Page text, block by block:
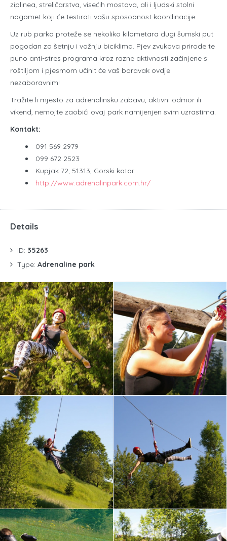
ziplinea, streličarstva, visećih mostova, ali i ljudski stolni
nogomet koji će testirati vašu sposobnost koordinacije.
Uz rub parka proteže se nekoliko kilometara dugi šumski put
pogodan za šetnju i vožnju biciklima. Pjev zvukova prirode te
puno anti-stres programa kroz razne aktivnosti začinjene s
roštiljom i pjesmom učinit će vaš boravak ovdje
nezaboravnim!
Tražite li mjesto za adrenalinsku zabavu, aktivni odmor ili
vikend, nemojte zaobići ovaj park namijenjen svim uzrastima.
Kontakt:
091 569 2979
099 672 2523
Kupjak 72, 51313, Gorski kotar
http://www.adrenalinpark.com.hr/
Details
ID: 35263
Type: Adrenaline park